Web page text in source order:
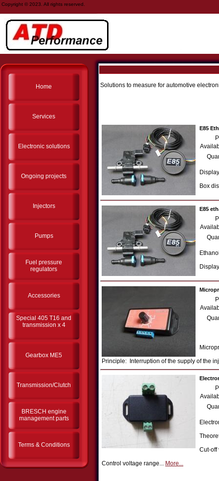
Copyright © 2023. All rights reserved.
Home
Services
Electronic solutions
Ongoing projects
Injectors
Pumps
Fuel pressure
regulators
Accessories
Special 405 T16 and
transmission x 4
Gearbox ME5
Transmission/Clutch
BRESCH engine
management parts
Terms & Conditions
Solutions to measure for automotive
E85
Box
E85
Principle: Interruption of the supply of the
Cut-off
Control voltage range... More...